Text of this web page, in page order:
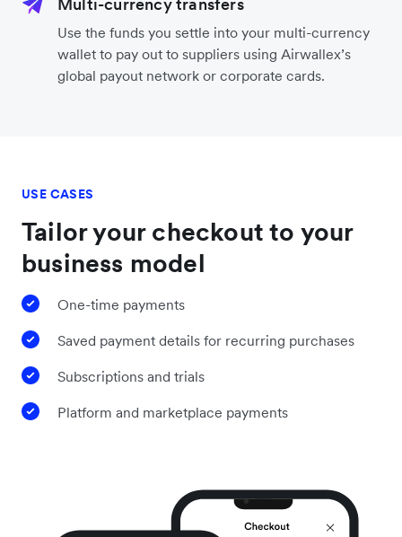
Multi-currency transfers
Use the funds you settle into your multi-currency
wallet to pay out to suppliers using Airwallex’s
global payout network or corporate cards.
USE CASES
Tailor your checkout to your
business model
One-time payments
Saved payment details for recurring purchases
Subscriptions and trials
Platform and marketplace payments